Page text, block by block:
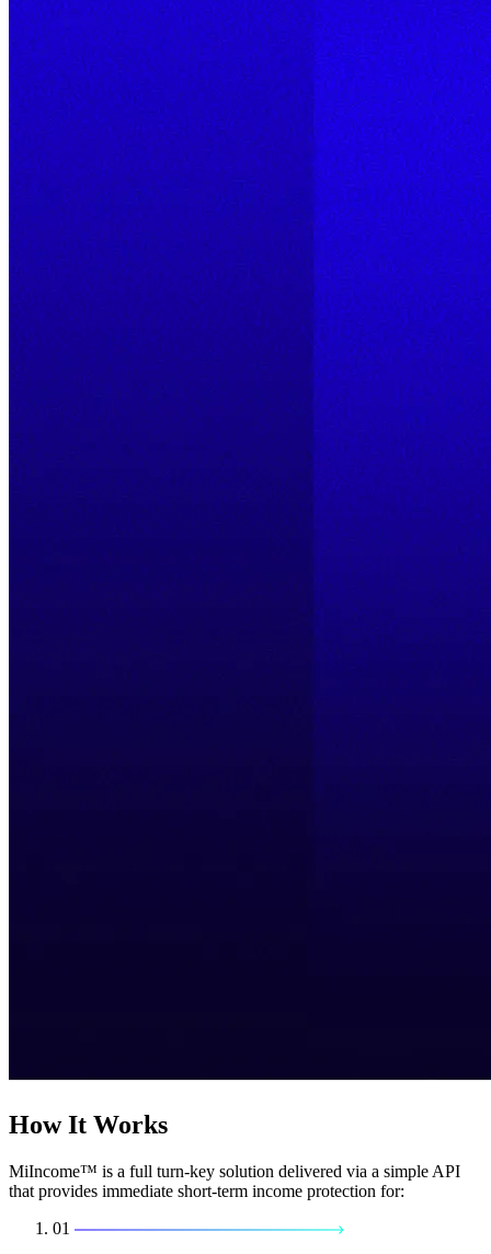
How It Works
MiIncome™ is a full turn-key solution delivered via a simple API
that provides immediate short-term income protection for:
01